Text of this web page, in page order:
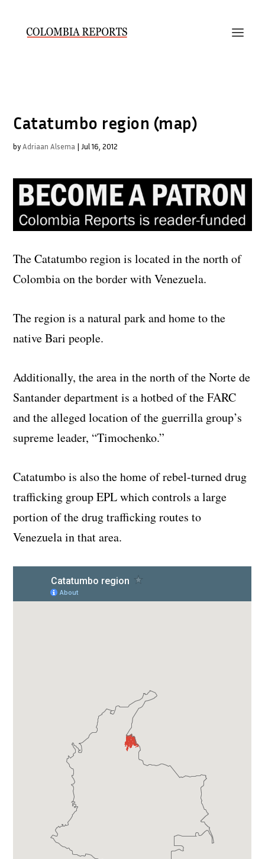
Catatumbo region (map)
byAdriaan Alsema | Jul 16, 2012
The Catatumbo region is located in the north of
Colombia on the border with Venezuela.
The region is a natural park and home to the
native Bari people.
Additionally, the area in the north of the Norte de
Santander department is a hotbed of the FARC
and the alleged location of the guerrilla group’s
supreme leader, “Timochenko.”
Catatumbo is also the home of rebel-turned drug
trafficking group EPL which controls a large
portion of the drug trafficking routes to
Venezuela in that area.